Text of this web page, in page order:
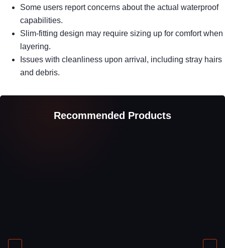
Some users report concerns about the actual waterproof
capabilities.
Slim-fitting design may require sizing up for comfort when
layering.
Issues with cleanliness upon arrival, including stray hairs
and debris.
Recommended Products